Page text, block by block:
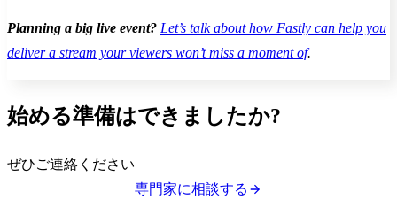
Planning a big live event? Let’s talk about how Fastly can help you
deliver a stream your viewers won’t miss a moment of.
始める準備はできましたか?
ぜひご連絡ください
専門家に相談する